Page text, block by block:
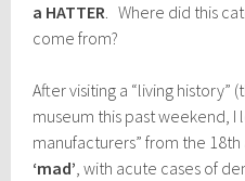
a HATTER. Where did this
come from?
After visiting a “living history”
museum this past weekend, I
manufacturers” from the
‘mad’, with acute cases of